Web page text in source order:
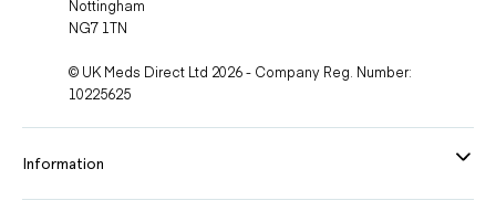
Nottingham
NG7 1TN
© UK Meds Direct Ltd 2026 - Company Reg. Number:
10225625
Information